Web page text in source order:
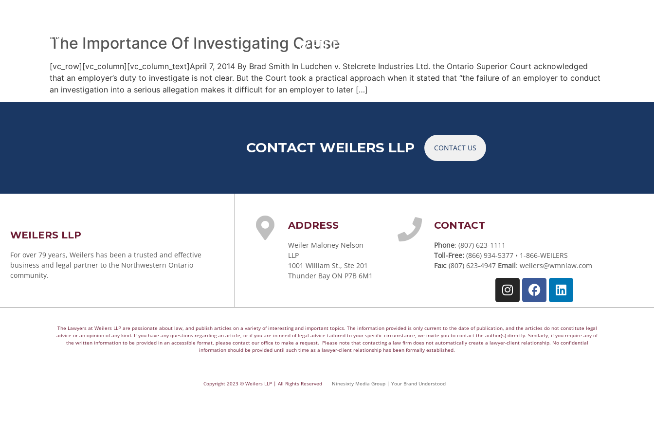
HOME PRACTICE AREAS YOUR TEAM
The Importance Of Investigating Cause
[vc_row][vc_column][vc_column_text]April 7, 2014 By Brad Smith In Ludchen v. Stelcrete Industries Ltd. the Ontario Superior Court acknowledged
that an employer’s duty to investigate is not clear. But the Court took a practical approach when it stated that “the failure of an employer to conduct
an investigation into a serious allegation makes it difficult for an employer to later […]
CONTACT WEILERS LLP CONTACT US
WEILERS LLP
For over 79 years, Weilers has been a trusted and effective
business and legal partner to the Northwestern Ontario
community.
ADDRESS
Weiler Maloney Nelson
LLP
1001 William St., Ste 201
Thunder Bay ON P7B 6M1
CONTACT
Phone: (807) 623-1111
Toll-Free: (866) 934-5377 • 1-866-WEILERS
Fax: (807) 623-4947 Email:weilers@wmnlaw.com
The Lawyers at Weilers LLP are passionate about law, and publish articles on a variety of interesting and important topics. The information provided is only current to the date of publication, and the articles do not constitute legal
advice or an opinion of any kind. If you have any questions regarding an article, or if you are in need of legal advice tailored to your specific circumstance, we invite you to contact the author(s) directly. Similarly, if you require any of
the written information to be provided in an accessible format, please contact our office to make a request. Please note that contacting a law firm does not automatically create a lawyer-client relationship. No confidential
information should be provided until such time as a lawyer-client relationship has been formally established.
Copyright 2023 © Weilers LLP | All Rights Reserved Ninesixty Media Group | Your Brand Understood